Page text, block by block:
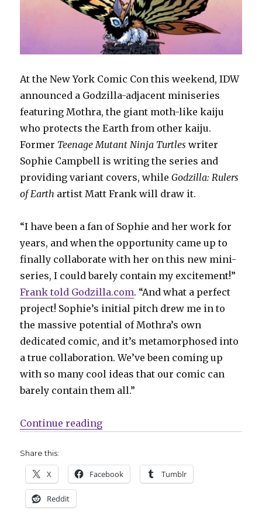
At the New York Comic Con this weekend, IDW
announced a Godzilla-adjacent miniseries
featuring Mothra, the giant moth-like kaiju
who protects the Earth from other kaiju.
Former Teenage Mutant Ninja Turtles writer
Sophie Campbell is writing the series and
providing variant covers, whileGodzilla: Rulers
of Earth artist Matt Frank will draw it.
“I have been a fan of Sophie and her work for
years, and when the opportunity came up to
finally collaborate with her on this new mini-
series, I could barely contain my excitement!”
Frank told Godzilla.com. “And what a perfect
project! Sophie’s initial pitch drew me in to
the massive potential of Mothra’s own
dedicated comic, and it’s metamorphosed into
a true collaboration. We’ve been coming up
with so many cool ideas that our comic can
barely contain them all.”
Continue reading“Sophie Campbell + Matt Frank
Share this:
X Facebook Tumblr
Reddit